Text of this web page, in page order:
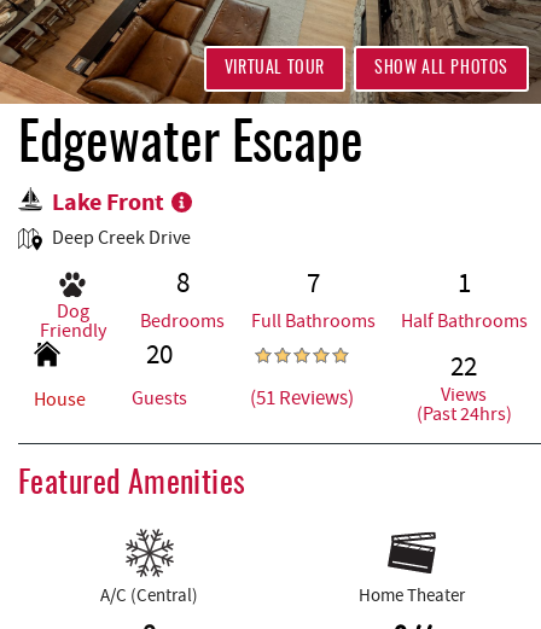
HOTELS
REAL ESTATE
ABOUT US
SHOW ALL PHOTOS
VIRTUAL TOUR
Edgewater Escape
Lake Front
Deep Creek Drive
Dog
Friendly
8
Bedrooms
7
Full Bathrooms
1
Half Bathrooms
House
20
Guests (51 Reviews)
22
Views
(Past 24hrs)
Featured Amenities
A/C (Central) Home Theater